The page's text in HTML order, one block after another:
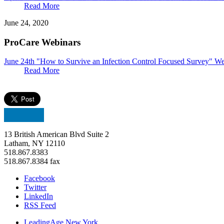
Read More
June 24, 2020
ProCare Webinars
June 24th "How to Survive an Infection Control Focused Survey"
Read More
13 British American Blvd Suite 2
Latham, NY 12110
518.867.8383
518.867.8384 fax
Facebook
Twitter
LinkedIn
RSS Feed